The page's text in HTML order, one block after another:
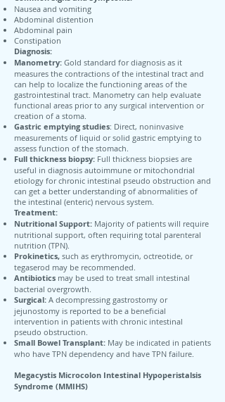
Nausea and vomiting
Abdominal distention
Abdominal pain
Constipation
Diagnosis:
Manometry: Gold standard for diagnosis as it
measures the contractions of the intestinal tract and
can help to localize the functioning areas of the
gastrointestinal tract. Manometry can help evaluate
functional areas prior to any surgical intervention or
creation of a stoma.
Gastric emptying studies: Direct, noninvasive
measurements of liquid or solid gastric emptying to
assess function of the stomach.
Full thickness biopsy: Full thickness biopsies are
useful in diagnosis autoimmune or mitochondrial
etiology for chronic intestinal pseudo obstruction and
can get a better understanding of abnormalities of
the intestinal (enteric) nervous system.
Treatment:
Nutritional Support: Majority of patients will require
nutritional support, often requiring total parenteral
nutrition (TPN).
Prokinetics, such as erythromycin, octreotide, or
tegaserod may be recommended.
Antibiotics may be used to treat small intestinal
bacterial overgrowth.
Surgical: A decompressing gastrostomy or
jejunostomy is reported to be a beneficial
intervention in patients with chronic intestinal
pseudo obstruction.
Small Bowel Transplant: May be indicated in patients
who have TPN dependency and have TPN failure.
Megacystis Microcolon Intestinal Hypoperistalsis
Syndrome (MMIHS)